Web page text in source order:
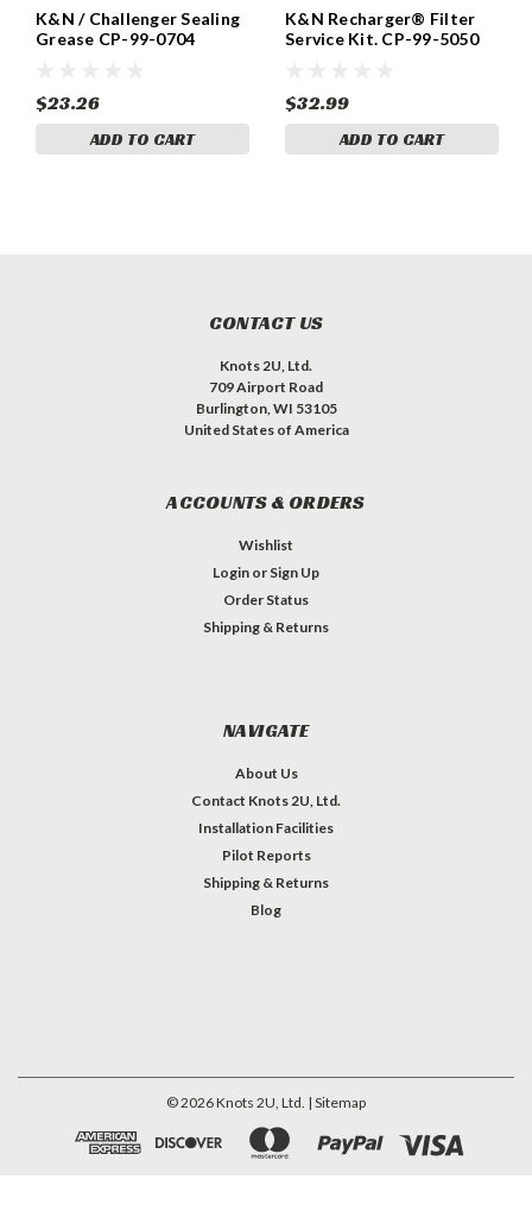
K&N / Challenger Sealing
Grease CP-99-0704
$23.26
ADD TO CART
K&N Recharger® Filter
Service Kit. CP-99-5050
$32.99
ADD TO CART
CONTACT US
Knots 2U, Ltd.
709 Airport Road
Burlington, WI 53105
United States of America
ACCOUNTS & ORDERS
Wishlist
Login or Sign Up
Order Status
Shipping & Returns
NAVIGATE
About Us
Contact Knots 2U, Ltd.
Installation Facilities
Pilot Reports
Shipping & Returns
Blog
©2026Knots 2U, Ltd. | Sitemap